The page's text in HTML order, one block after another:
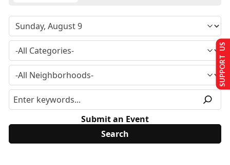
Submit an Event
SUPPORT US